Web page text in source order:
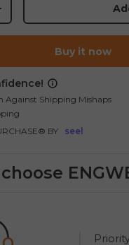
view
9 in gallery view
Load image 10 in
Load
Buy it now
Against Shipping Mishaps
BY
seel